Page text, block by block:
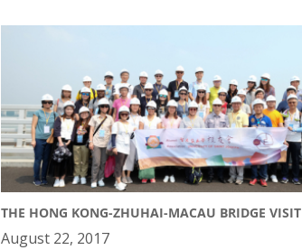
THE HONG KONG-ZHUHAI-MACAU BRIDGE VISIT
August 22, 2017